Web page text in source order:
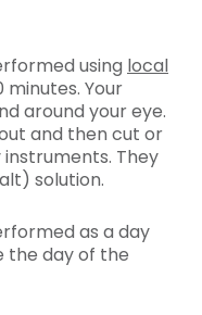
using local
Your
around your eye.
and then cut or
They
solution.
as a day
the day of the